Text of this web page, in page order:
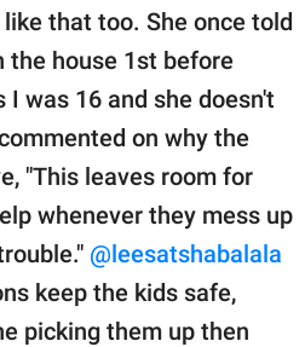
that too. She once told
the house 1st before
was 16 and she doesn't
on why the
"This leaves room for
whenever they mess up
@leesatshabalala
keep the kids safe,
picking them up then